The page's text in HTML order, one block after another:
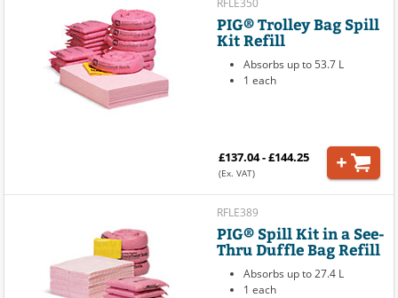
PIG® Trolley Bag Spill
Kit Refill
Absorbs up to 53.7 L
1 each
£137.04 - £144.25
(Ex. VAT)
RFLE389
PIG® Spill Kit in a See-
Thru Duffle Bag Refill
Absorbs up to 27.4 L
1 each